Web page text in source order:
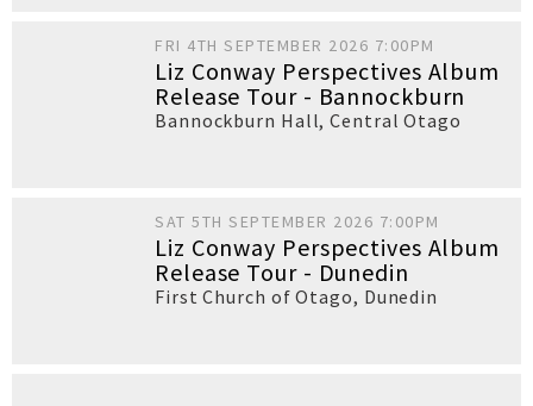
FRI 4TH SEPTEMBER 2026 7:00PM
Liz Conway Perspectives Album
Release Tour - Bannockburn
Bannockburn Hall,Central Otago
SAT 5TH SEPTEMBER 2026 7:00PM
Liz Conway Perspectives Album
Release Tour - Dunedin
First Church of Otago, Dunedin